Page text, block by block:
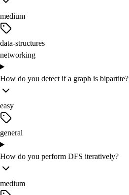
medium
data-structures
networking
How do you detect if a graph is bipartite?
easy
general
How do you perform DFS iteratively?
medium